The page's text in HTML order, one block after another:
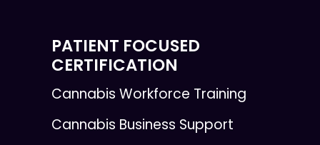
PATIENT FOCUSED
CERTIFICATION
Cannabis Workforce Training
Cannabis Business Support